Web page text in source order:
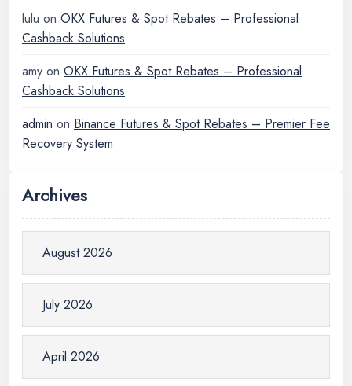
lulu on OKX Futures & Spot Rebates – Professional
Cashback Solutions
amy on OKX Futures & Spot Rebates – Professional
Cashback Solutions
admin on Binance Futures & Spot Rebates – Premier Fee
Recovery System
Archives
August 2026
July 2026
April 2026